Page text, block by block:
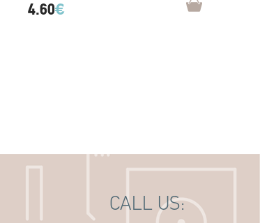
4.60€
CALL US: